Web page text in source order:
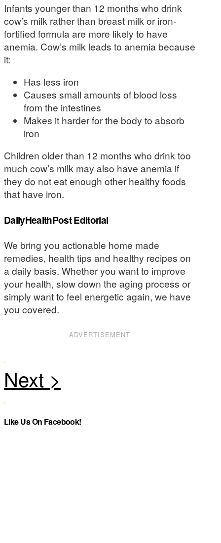
Infants younger than 12 months who drink
cow’s milk rather than breast milk or iron-
fortified formula are more likely to have
anemia. Cow’s milk leads to anemia because
it:
Has less iron
Causes small amounts of blood loss
from the intestines
Makes it harder for the body to absorb
iron
Children older than 12 months who drink too
much cow’s milk may also have anemia if
they do not eat enough other healthy foods
that have iron.
DailyHealthPost Editorial
We bring you actionable home made
remedies, health tips and healthy recipes on
a daily basis. Whether you want to improve
your health, slow down the aging process or
simply want to feel energetic again, we have
you covered.
ADVERTISEMENT
Like Us On Facebook!